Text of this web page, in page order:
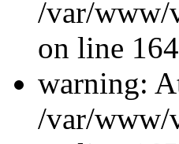
/var/www/
on line
warning:
/var/www/